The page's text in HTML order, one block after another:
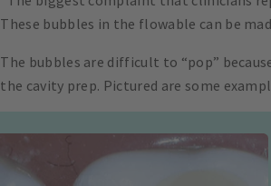
These bubbles in the flowable can be
The bubbles are difficult to “pop”
the cavity prep. Pictured are some